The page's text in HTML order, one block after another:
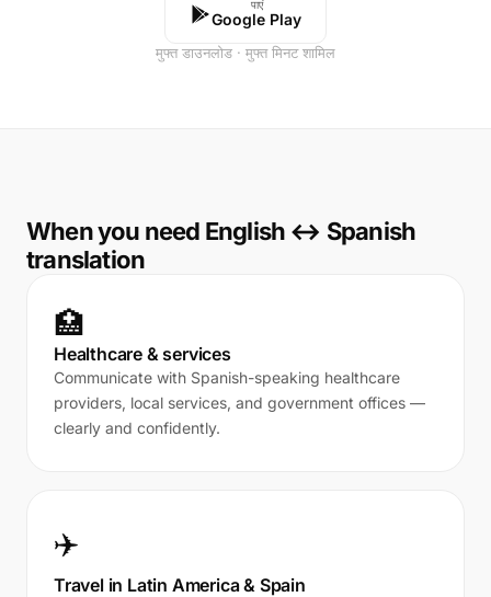
पाएं
Google Play
मुफ्त डाउनलोड · मुफ्त मिनट शामिल
When you need English ↔ Spanish
translation
🏥
Healthcare & services
Communicate with Spanish-speaking healthcare
providers, local services, and government offices —
clearly and confidently.
✈️
Travel in Latin America & Spain